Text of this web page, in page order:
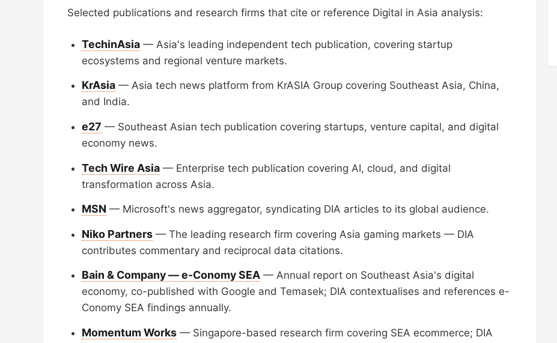
Selected publications and research firms that cite or reference Digital in Asia analysis:
TechinAsia — Asia's leading independent tech publication, covering startup
ecosystems and regional venture markets.
KrAsia — Asia tech news platform from KrASIA Group covering Southeast Asia, China,
and India.
e27 — Southeast Asian tech publication covering startups, venture capital, and digital
economy news.
Tech Wire Asia — Enterprise tech publication covering AI, cloud, and digital
transformation across Asia.
MSN — Microsoft's news aggregator, syndicating DIA articles to its global audience.
Niko Partners — The leading research firm covering Asia gaming markets — DIA
contributes commentary and reciprocal data citations.
Bain & Company — e-Conomy SEA — Annual report on Southeast Asia's digital
economy, co-published with Google and Temasek; DIA contextualises and references e-
Conomy SEA findings annually.
Momentum Works — Singapore-based research firm covering SEA ecommerce; DIA